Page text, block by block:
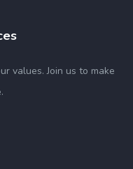
values. Join us to make